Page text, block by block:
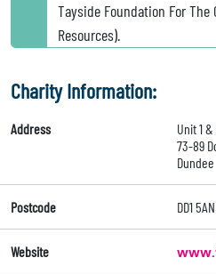
Tayside Foundation For The
Resources).
Charity Information:
Address
Unit 1
73-89
Dundee
Postcode DD1 5AN
Website